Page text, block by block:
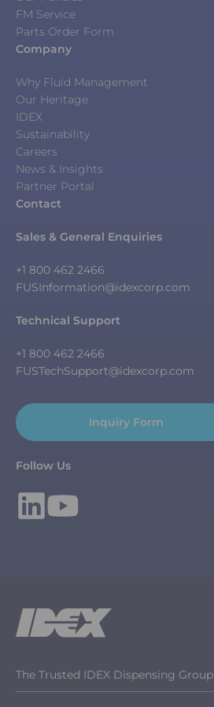
FM Service
Parts Order Form
Company
Why Fluid Management
Our Heritage
IDEX
Sustainability
Careers
News & Insights
Partner Portal
Contact
Sales & General Enquiries
+1 800 462 2466
FUSInformation@idexcorp.com
Technical Support
+1 800 462 2466
FUSTechSupport@idexcorp.com
Inquiry Form
Follow Us
The Trusted IDEX Dispensing Group